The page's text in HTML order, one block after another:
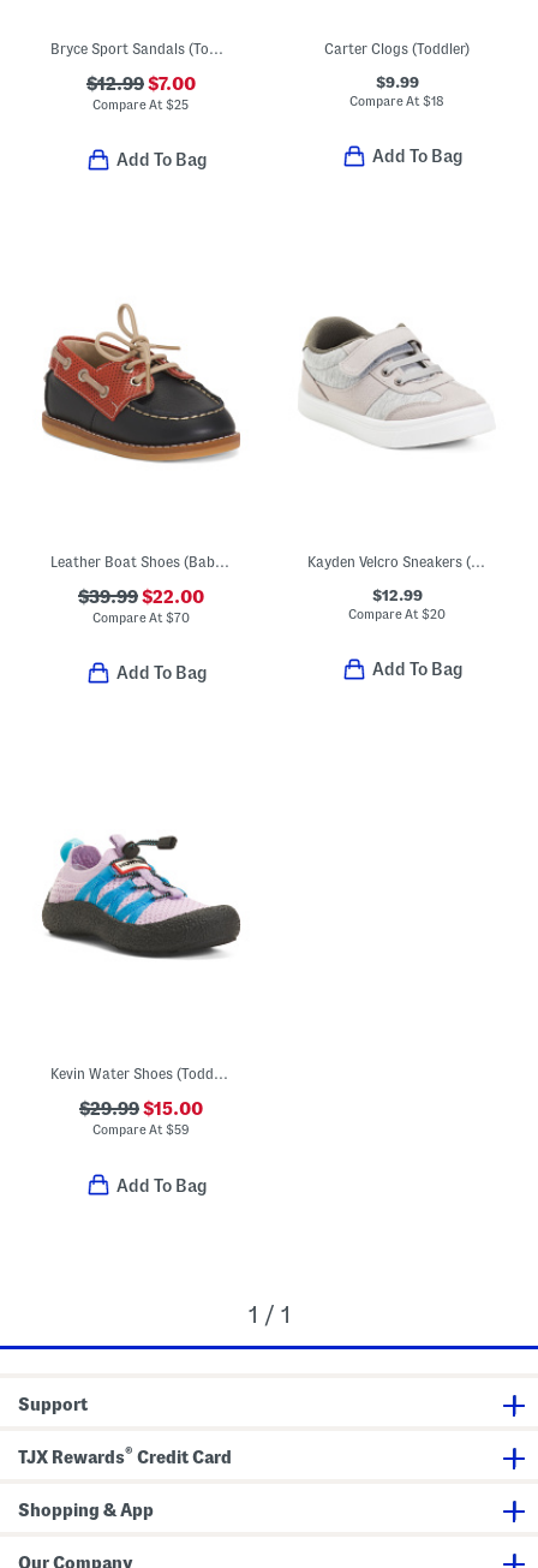
Bryce Sport Sandals (Toddler)
$12.99$7.00
Compare At$25
Add To Bag
Carter Clogs (Toddler)
$9.99
Compare At$18
Add To Bag
Leather Boat Shoes (Baby Toddler)
$39.99$22.00
Compare At $70
Add To Bag
Kayden Velcro Sneakers (Toddler)
$12.99
Compare At$20
Add To Bag
Kevin Water Shoes (Toddler)
$29.99$15.00
Compare At$59
Add To Bag
1 / 1
Support
TJX Rewards® Credit Card
Shopping & App
Our Company